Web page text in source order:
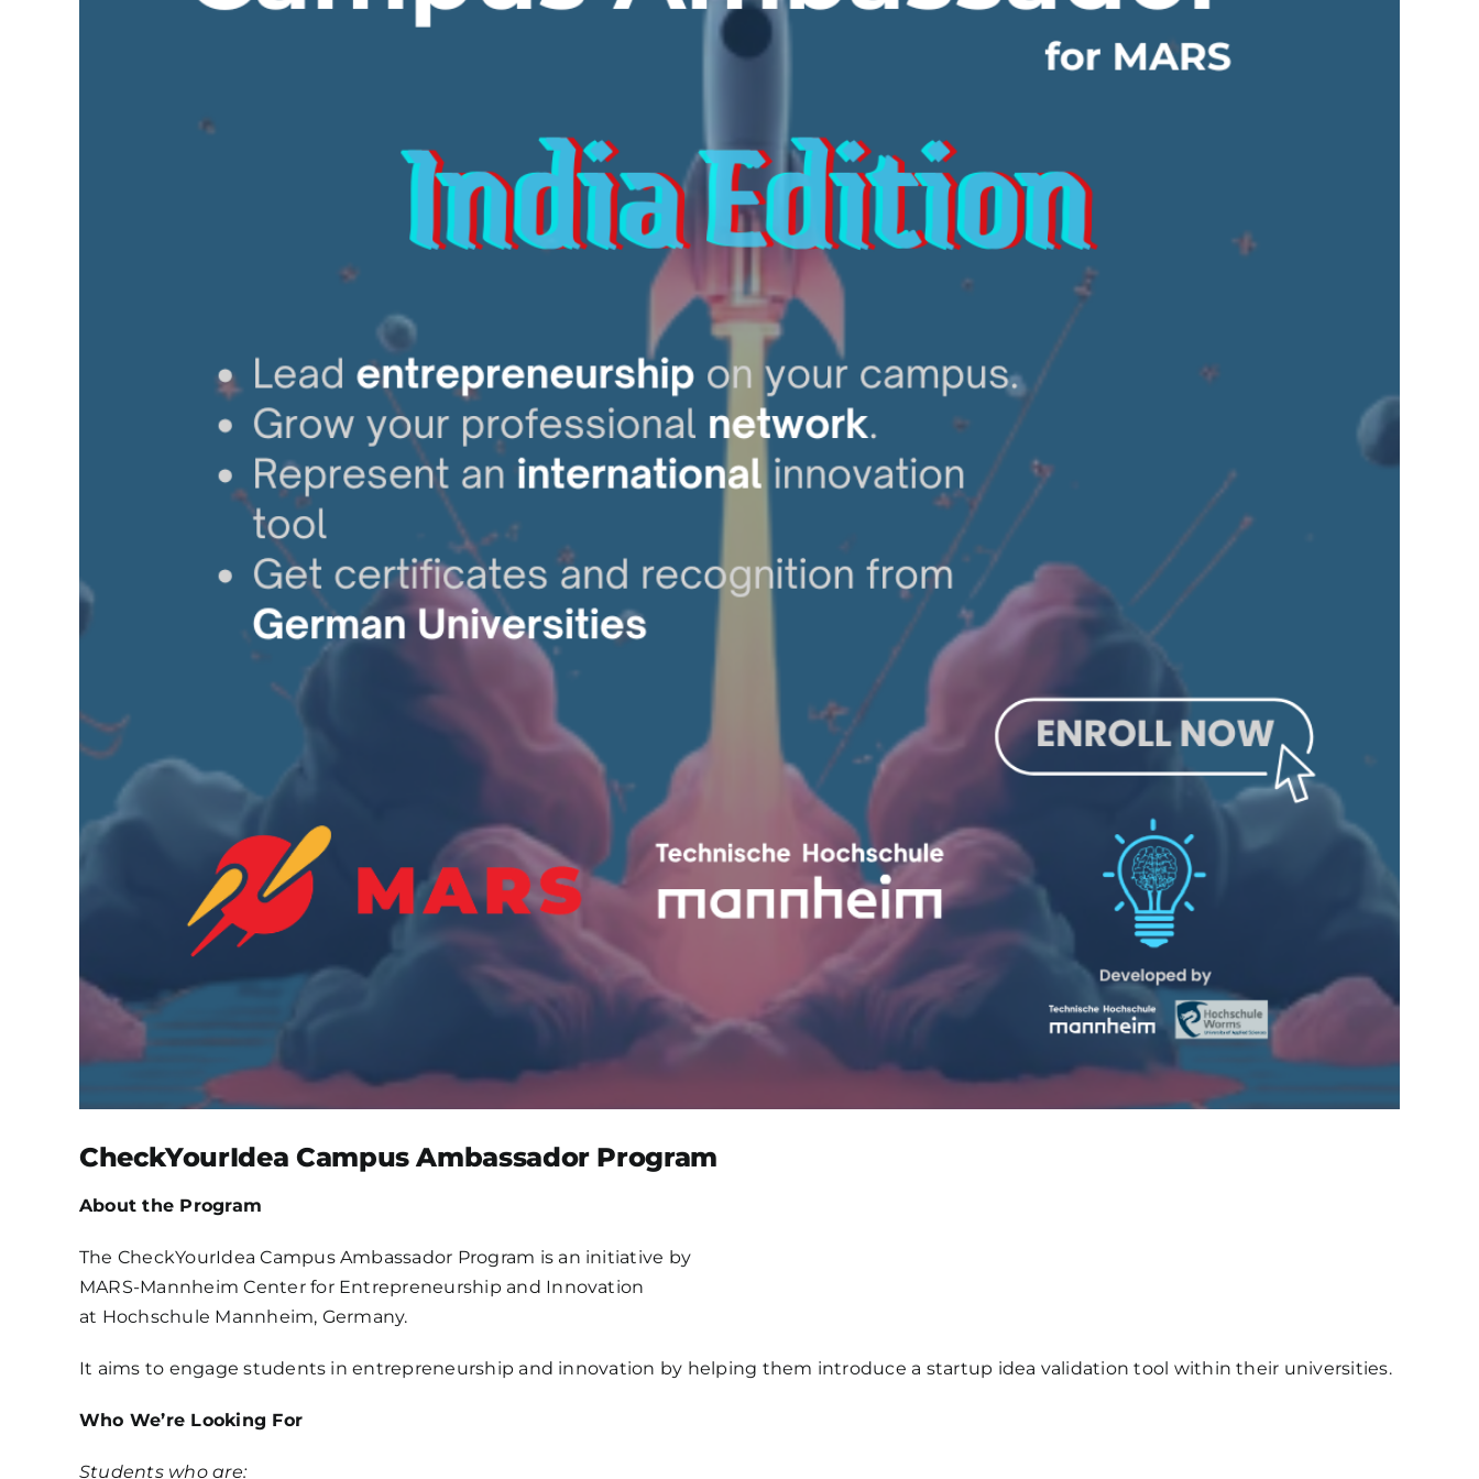
CheckYourIdea Campus Ambassador Program
About the Program
The CheckYourIdea Campus Ambassador Program is an initiative by
MARS-Mannheim Center for Entrepreneurship and Innovation
at Hochschule Mannheim, Germany.
It aims to engage students in entrepreneurship and innovation by helping them introduce a startup idea validation tool within their universities.
Who We’re Looking For
Students who are: